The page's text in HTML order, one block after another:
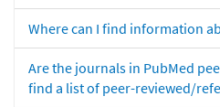
Where can I find information
Are the journals in PubMed
find a list of peer-reviewed/